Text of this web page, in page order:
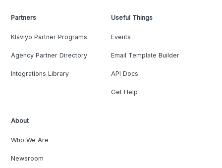
Partners
Klaviyo Partner Programs
Agency Partner Directory
Integrations Library
Useful Things
Events
Email Template Builder
API Docs
Get Help
About
Who We Are
Newsroom